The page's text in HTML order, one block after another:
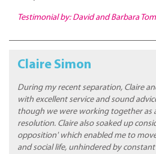
Testimonial by: David and Barbara
Claire Simon
During my recent separation, Claire
with excellent service and sound
though we were working together as
resolution. Claire also soaked up
opposition' which enabled me to
and social life, unhindered by